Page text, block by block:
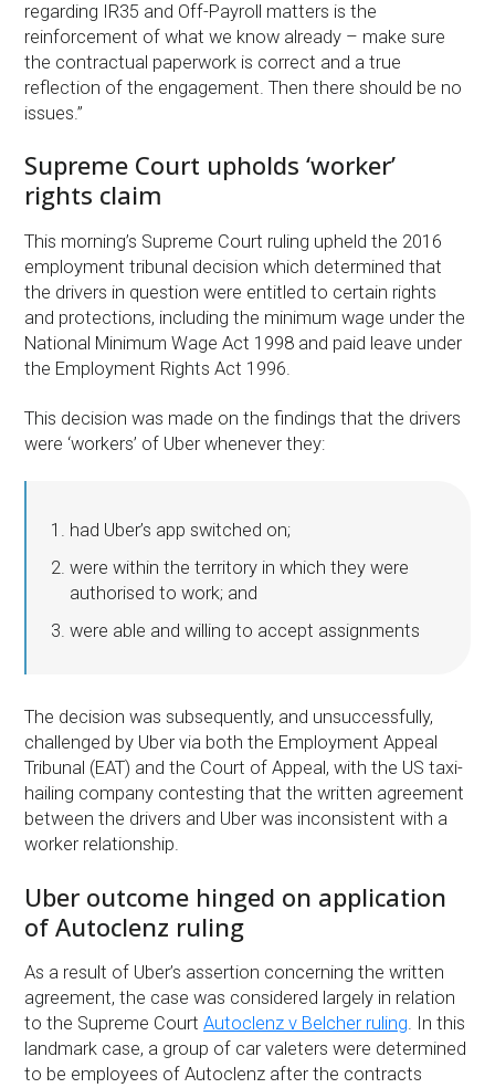
regarding IR35 and Off-Payroll matters is the
reinforcement of what we know already – make sure
the contractual paperwork is correct and a true
reflection of the engagement. Then there should be no
issues.”
Supreme Court upholds ‘worker’
rights claim
This morning’s Supreme Court ruling upheld the 2016
employment tribunal decision which determined that
the drivers in question were entitled to certain rights
and protections, including the minimum wage under the
National Minimum Wage Act 1998 and paid leave under
the Employment Rights Act 1996.
This decision was made on the findings that the drivers
were ‘workers’ of Uber whenever they:
had Uber’s app switched on;
were within the territory in which they were
authorised to work; and
were able and willing to accept assignments
The decision was subsequently, and unsuccessfully,
challenged by Uber via both the Employment Appeal
Tribunal (EAT) and the Court of Appeal, with the US taxi-
hailing company contesting that the written agreement
between the drivers and Uber was inconsistent with a
worker relationship.
Uber outcome hinged on application
of Autoclenz ruling
As a result of Uber’s assertion concerning the written
agreement, the case was considered largely in relation
to the Supreme CourtAutoclenz v Belcher ruling. In this
landmark case, a group of car valeters were determined
to be employees of Autoclenz after the contracts